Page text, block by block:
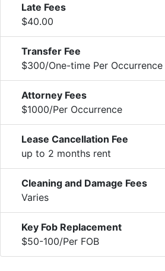
Late Fees
$40.00
Transfer Fee
$300/One-time Per Occurrence
Attorney Fees
$1000/Per Occurrence
Lease Cancellation Fee
up to 2 months rent
Cleaning and Damage Fees
Varies
Key Fob Replacement
$50-100/Per FOB